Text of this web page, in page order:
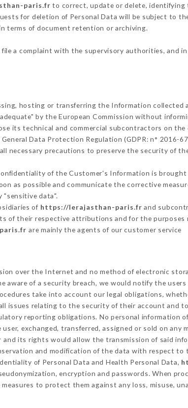
paris.fr to correct, update or delete, identifying
for deletion of Personal Data will be subject to
terms of document retention or archiving.
file a complaint with the supervisory authorities, and
hosting or transferring the Information
by the European Commission without
its technical and commercial subcontractors on
Data Protection Regulation (GDPR: n° 2016-
necessary precautions to preserve the security of
of the Customer's Information is
as possible and communicate the corrective
"sensitive data".
of https://lerajasthan-paris.fr and
of their respective attributions and for the purposes
are mainly the agents of our customer service
over the Internet and no method of electronic
aware of a security breach, we would notify the
take into account our legal obligations,
issues relating to the security of their account and
reporting obligations. No personal information
exchanged, transferred, assigned or sold on
and its rights would allow the transmission of said
and modification of the data with respect to
of Personal Data and Health Personal Data,
encryption and passwords. When
measures to protect them against any loss, misuse,